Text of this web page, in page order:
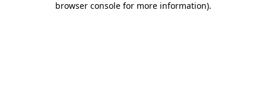
browser console for more information).